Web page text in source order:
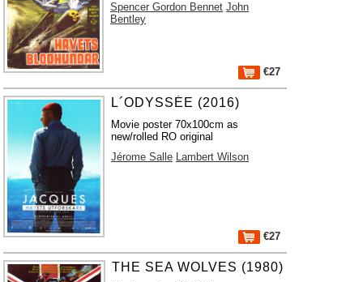
Spencer Gordon Bennet John
Bentley
€27
L´ODYSSÉE (2016)
Movie poster 70x100cm as
new/rolled RO original
Jérome Salle Lambert Wilson
€27
THE SEA WOLVES (1980)